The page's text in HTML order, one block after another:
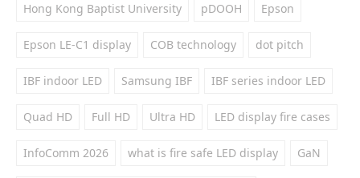
Hong Kong Baptist University pDOOH Epson
Epson LE-C1 display COB technology dot pitch
IBF indoor LED Samsung IBF IBF series indoor LED
Quad HD Full HD Ultra HD LED display fire cases
InfoComm 2026 what is fire safe LED display GaN